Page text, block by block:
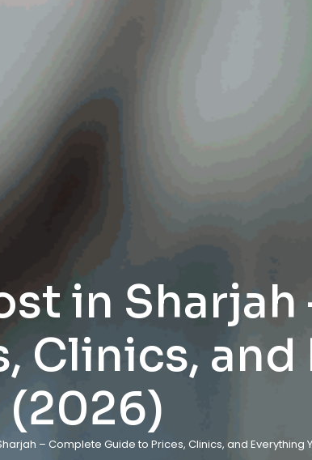
in
Clinics,
(2026)
– Complete Guide to Prices, Clinics, and Everything